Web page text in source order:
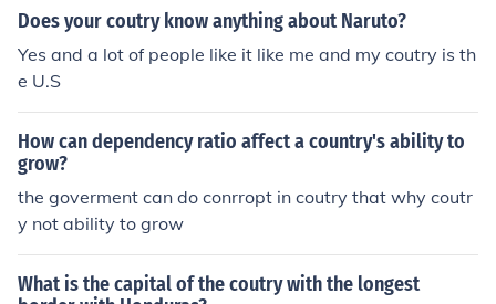
Does your coutry know anything about Naruto?
Yes and a lot of people like it like me and my coutry is th
e U.S
How can dependency ratio affect a country's ability to
grow?
the goverment can do conrropt in coutry that why coutr
y not ability to grow
What is the capital of the coutry with the longest